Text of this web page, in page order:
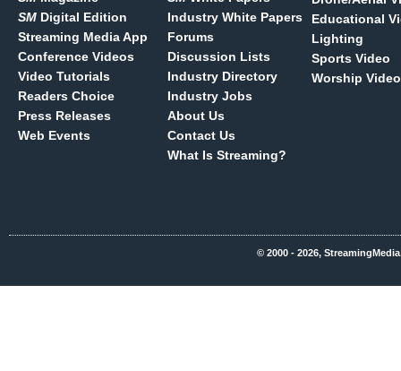
SM Digital Edition
Streaming Media App
Conference Videos
Video Tutorials
Readers Choice
Press Releases
Web Events
Industry White Papers
Forums
Discussion Lists
Industry Directory
Industry Jobs
About Us
Contact Us
What Is Streaming?
Educational
Lighting
Sports Video
Worship Video
© 2000 - 2026,